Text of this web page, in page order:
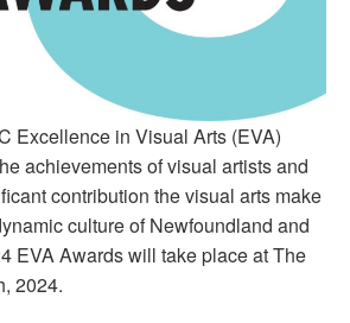
Excellence in Visual Arts (EVA)
achievements of visual artists and
contribution the visual arts make
culture of Newfoundland and
EVA Awards will take place at The
2024.